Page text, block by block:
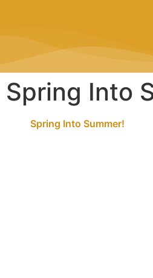
Spring Into
Spring Into Summer!